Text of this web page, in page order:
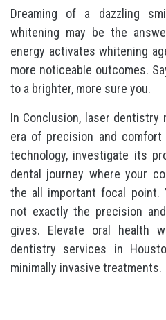
Dreaming of a dazzling
whitening may be the
energy activates whitening
more noticeable outcomes.
to a brighter, more sure you.
In Conclusion, laser dentistry
era of precision and
technology, investigate its
dental journey where your
the all important focal point.
not exactly the precision
gives. Elevate oral health
dentistry services in
minimally invasive treatments.